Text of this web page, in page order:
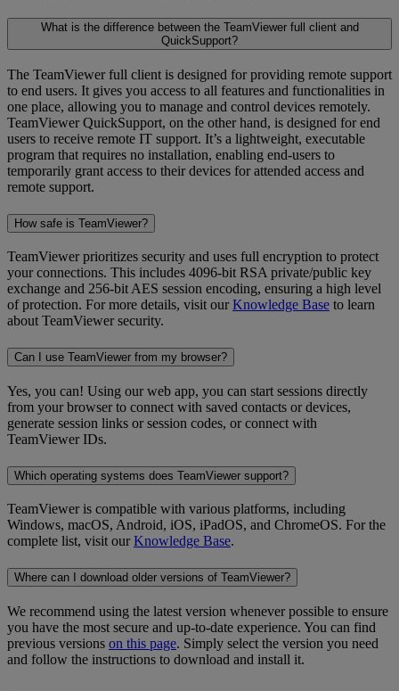
What is the difference between the TeamViewer full client and
QuickSupport?
The TeamViewer full client is designed for providing remote support
to end users. It gives you access to all features and functionalities in
one place, allowing you to manage and control devices remotely.
TeamViewer QuickSupport, on the other hand, is designed for end
users to receive remote IT support. It’s a lightweight, executable
program that requires no installation, enabling end-users to
temporarily grant access to their devices for attended access and
remote support.
How safe is TeamViewer?
TeamViewer prioritizes security and uses full encryption to protect
your connections. This includes 4096-bit RSA private/public key
exchange and 256-bit AES session encoding, ensuring a high level
of protection. For more details, visit ourKnowledge Base to learn
about TeamViewer security.
Can I use TeamViewer from my browser?
Yes, you can! Using our web app, you can start sessions directly
from your browser to connect with saved contacts or devices,
generate session links or session codes, or connect with
TeamViewer IDs.
Which operating systems does TeamViewer support?
TeamViewer is compatible with various platforms, including
Windows, macOS, Android, iOS, iPadOS, and ChromeOS. For the
complete list, visit ourKnowledge Base.
Where can I download older versions of TeamViewer?
We recommend using the latest version whenever possible to ensure
you have the most secure and up-to-date experience. You can find
previous versions on this page. Simply select the version you need
and follow the instructions to download and install it.